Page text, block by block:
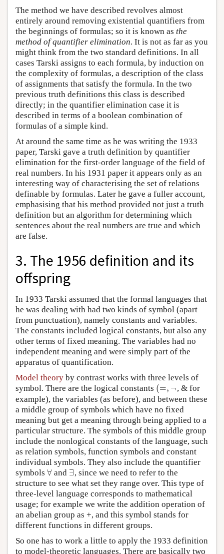
The method we have described revolves almost
entirely around removing existential quantifiers from
the beginnings of formulas; so it is known as the
method of quantifier elimination. It is not as far as you
might think from the two standard definitions. In all
cases Tarski assigns to each formula, by induction on
the complexity of formulas, a description of the class
of assignments that satisfy the formula. In the two
previous truth definitions this class is described
directly; in the quantifier elimination case it is
described in terms of a boolean combination of
formulas of a simple kind.
At around the same time as he was writing the 1933
paper, Tarski gave a truth definition by quantifier
elimination for the first-order language of the field of
real numbers. In his 1931 paper it appears only as an
interesting way of characterising the set of relations
definable by formulas. Later he gave a fuller account,
emphasising that his method provided not just a truth
definition but an algorithm for determining which
sentences about the real numbers are true and which
are false.
3. The 1956 definition and its
offspring
In 1933 Tarski assumed that the formal languages that
he was dealing with had two kinds of symbol (apart
from punctuation), namely constants and variables.
The constants included logical constants, but also any
other terms of fixed meaning. The variables had no
independent meaning and were simply part of the
apparatus of quantification.
Model theory by contrast works with three levels of
symbol. There are the logical constants (=, ¬
(=,¬
, & for
example), the variables (as before), and between these
a middle group of symbols which have no fixed
meaning but get a meaning through being applied to a
particular structure. The symbols of this middle group
include the nonlogical constants of the language, such
as relation symbols, function symbols and constant
individual symbols. They also include the quantifier
symbols ∀
∀ and ∃
∃ , since we need to refer to the
structure to see what set they range over. This type of
three-level language corresponds to mathematical
usage; for example we write the addition operation of
an abelian group as +, and this symbol stands for
different functions in different groups.
So one has to work a little to apply the 1933 definition
to model-theoretic languages. There are basically two